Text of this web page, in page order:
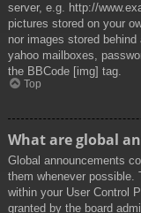
server, e.g. http://
pictures stored on your
nor images stored
yahoo mailboxes,
the BBCode [img] tag.
Top
What are global
Global announcements
them whenever possible.
within your User Control
granted by the board